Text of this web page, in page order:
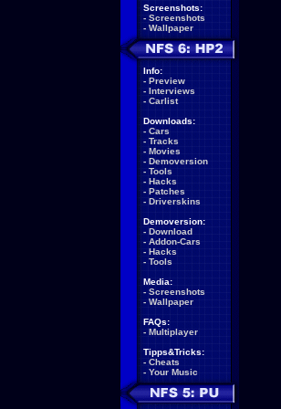
Screenshots:
- Screenshots
- Wallpaper
Info:
- Preview
- Interviews
- Carlist
Downloads:
- Cars
- Tracks
- Movies
- Demoversion
- Tools
- Hacks
- Patches
- Driverskins
Demoversion:
- Download
- Addon-Cars
- Hacks
- Tools
Media:
- Screenshots
- Wallpaper
FAQs:
- Multiplayer
Tipps&Tricks:
- Cheats
- Your Music